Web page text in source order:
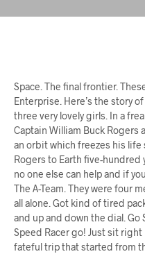
Space. The final frontier.
Enterprise. Here’s the story
three very lovely girls. In a
Captain William Buck
an orbit which freezes his
Rogers to Earth five-hundred
no one else can help and if
The A-Team. They were four
all alone. Got kind of tired
and up and down the dial. Go
Speed Racer go! Just sit right
fateful trip that started from